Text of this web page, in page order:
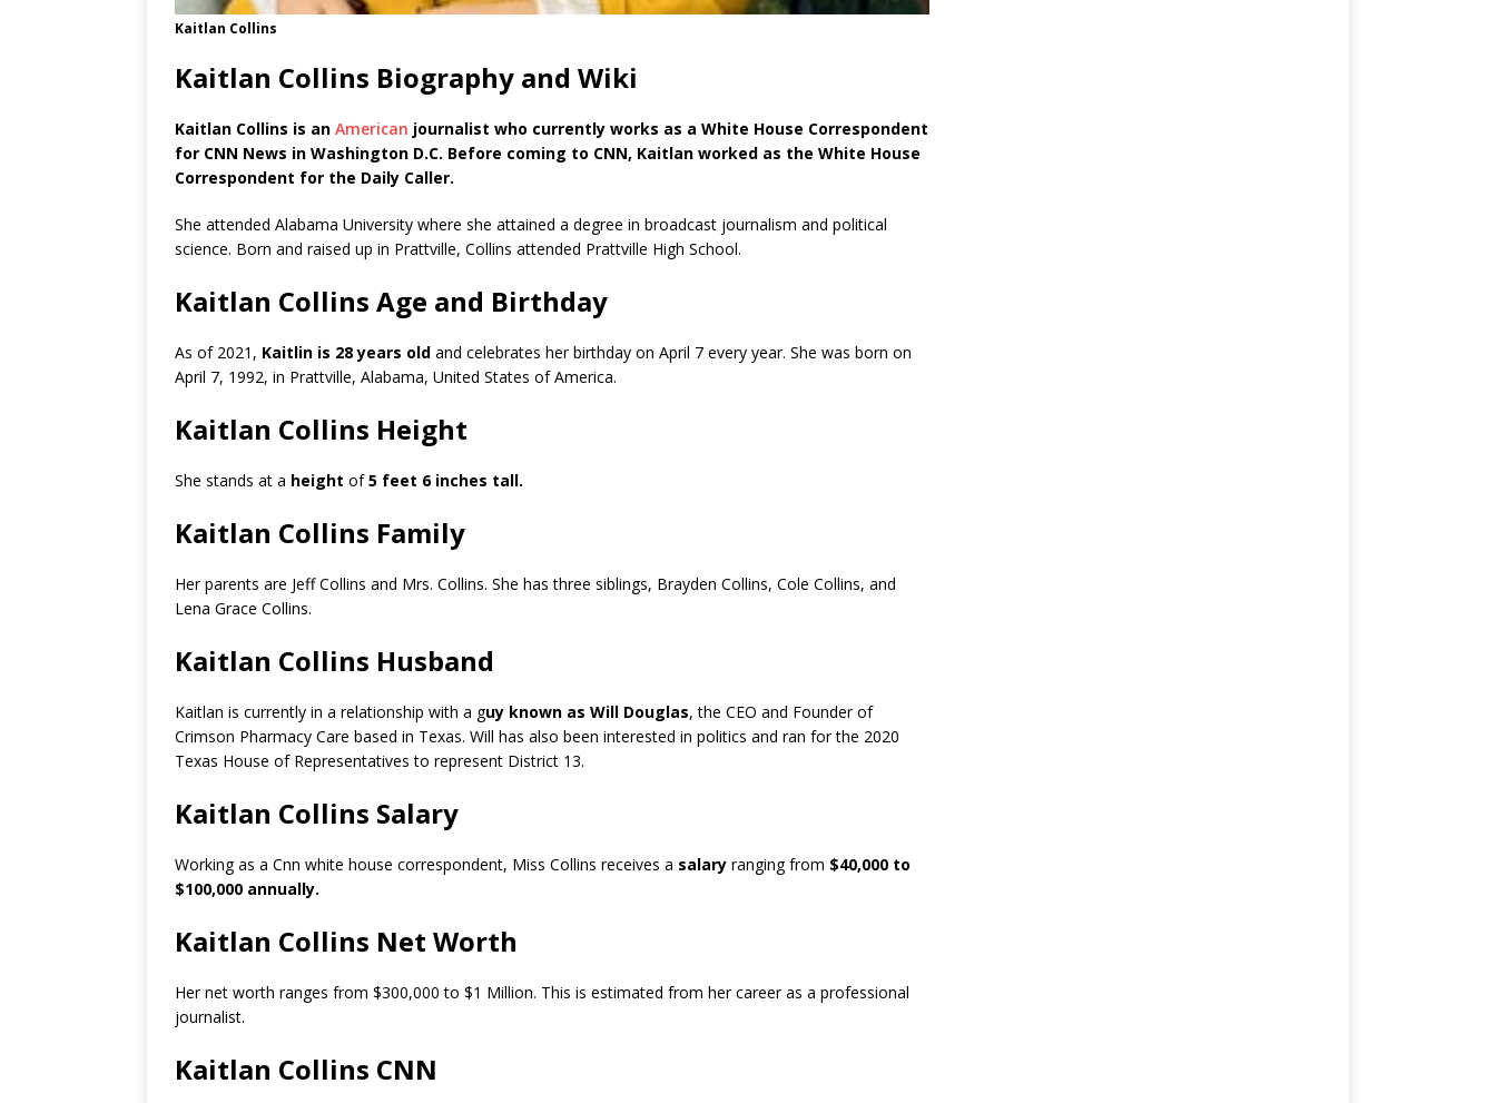
Kaitlan Collins
Kaitlan Collins Biography and Wiki
Kaitlan Collins is an American journalist who currently works as a White House Correspondent
for CNN News in Washington D.C. Before coming to CNN, Kaitlan worked as the White House
Correspondent for the Daily Caller.
She attended Alabama University where she attained a degree in broadcast journalism and political
science. Born and raised up in Prattville, Collins attended Prattville High School.
Kaitlan Collins Age and Birthday
As of 2021, Kaitlin is 28 years old and celebrates her birthday on April 7 every year. She was born on
April 7, 1992, in Prattville, Alabama, United States of America.
Kaitlan Collins Height
She stands at a height of5 feet 6 inches tall.
Kaitlan Collins Family
Her parents are Jeff Collins and Mrs. Collins. She has three siblings, Brayden Collins, Cole Collins, and
Lena Grace Collins.
Kaitlan Collins Husband
Kaitlan is currently in a relationship with a guy known as Will Douglas, the CEO and Founder of
Crimson Pharmacy Care based in Texas. Will has also been interested in politics and ran for the 2020
Texas House of Representatives to represent District 13.
Kaitlan Collins Salary
Working as a Cnn white house correspondent, Miss Collins receives a salary ranging from $40,000 to
$100,000 annually.
Kaitlan Collins Net Worth
Her net worth ranges from $300,000 to $1 Million. This is estimated from her career as a professional
journalist.
Kaitlan Collins CNN